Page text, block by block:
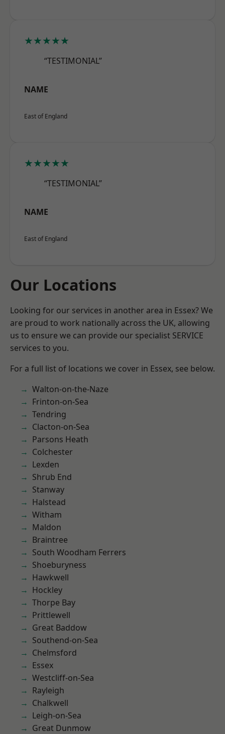
★★★★★
“TESTIMONIAL”
NAME
East of England
★★★★★
“TESTIMONIAL”
NAME
East of England
Our Locations
Looking for our services in another area in Essex? We
are proud to work nationally across the UK, allowing
us to ensure we can provide our specialist SERVICE
services to you.
For a full list of locations we cover in Essex, see below.
Walton-on-the-Naze
Frinton-on-Sea
Tendring
Clacton-on-Sea
Parsons Heath
Colchester
Lexden
Shrub End
Stanway
Halstead
Witham
Maldon
Braintree
South Woodham Ferrers
Shoeburyness
Hawkwell
Hockley
Thorpe Bay
Prittlewell
Great Baddow
Southend-on-Sea
Chelmsford
Essex
Westcliff-on-Sea
Rayleigh
Chalkwell
Leigh-on-Sea
Great Dunmow